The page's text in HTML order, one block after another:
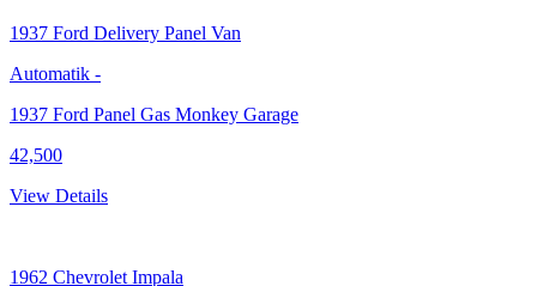
1937 Ford Delivery Panel Van
Automatik -
1937 Ford Panel Gas Monkey Garage
42,500
View Details
1962 Chevrolet Impala